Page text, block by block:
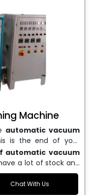
Machine
automatic vacuum
is the end of your
in the business, and
vacuum forming
lasting, and efficient.
Vacuum Forming
, and we serve many
automatic vacuum
a lot of stock and
businesses across
sell machines that
Chat With Us